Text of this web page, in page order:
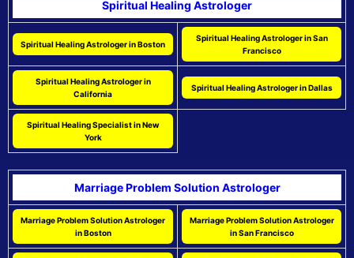
Spiritual Healing Astrologer
Spiritual Healing Astrologer in Boston
Spiritual Healing Astrologer in San
Francisco
Spiritual Healing Astrologer in
California
Spiritual Healing Astrologer in Dallas
Spiritual Healing Specialist in New
York
Marriage Problem Solution Astrologer
Marriage Problem Solution Astrologer
in Boston
Marriage Problem Solution Astrologer
in San Francisco